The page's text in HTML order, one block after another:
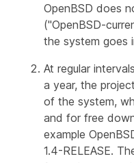
OpenBSD does
("OpenBSD-
the system goes
At regular
a year, the
of the system,
and for free
example
1.4-RELEASE.